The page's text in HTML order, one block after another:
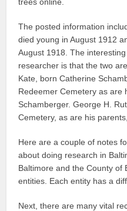
The posted information
died young in August 1912
August 1918. The
researcher is that the two
Kate, born Catherine
Redeemer Cemetery as are
Schamberger. George H.
Cemetery, as are his
Here are a couple of notes
about doing research in
Baltimore and the County of
entities. Each entity has a
Next, there are many vital